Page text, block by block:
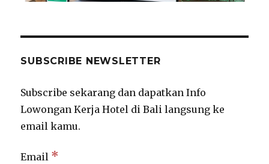
SUBSCRIBE NEWSLETTER
Subscribe sekarang dan dapatkan Info
Lowongan Kerja Hotel di Bali langsung ke
email kamu.
Email *